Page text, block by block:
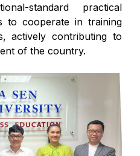
standard practical
to cooperate in training
actively contributing to
of the country.